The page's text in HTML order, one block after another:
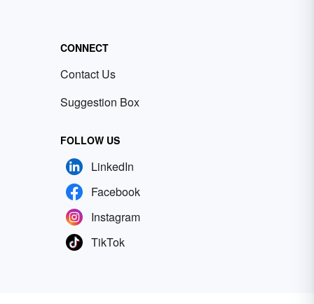
CONNECT
Contact Us
Suggestion Box
FOLLOW US
LinkedIn
Facebook
Instagram
TikTok